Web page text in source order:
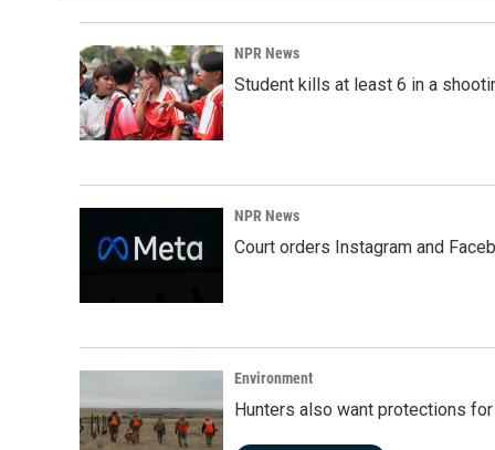
NPR News
Student kills at least 6 in a
NPR News
Court orders Instagram and
Environment
Hunters also want protections